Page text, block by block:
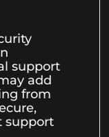
support
add
from
support